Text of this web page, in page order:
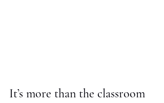
It’s more than the classroom